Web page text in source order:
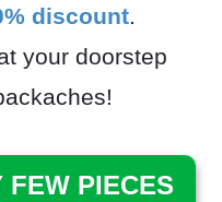
% discount.
your doorstep
FEW PIECES